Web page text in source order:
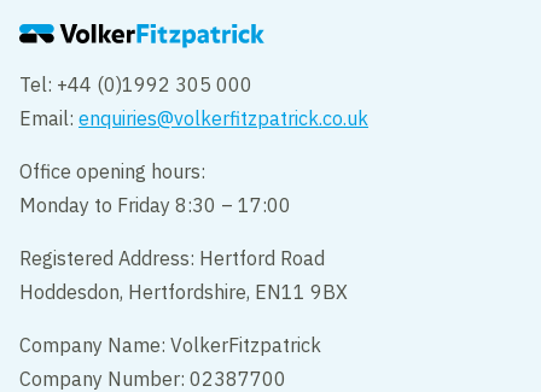
Tel: +44 (0)1992 305 000
Email:enquiries@volkerfitzpatrick.co.uk
Office opening hours:
Monday to Friday 8:30 – 17:00
Registered Address: Hertford Road
Hoddesdon, Hertfordshire, EN11 9BX
Company Name: VolkerFitzpatrick
Company Number: 02387700